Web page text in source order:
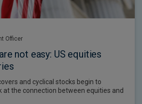
Officer
not easy: US equities
and cyclical stocks begin to
at the connection between equities and